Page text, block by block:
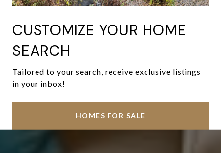
CUSTOMIZE YOUR HOME
SEARCH
Tailored to your search, receive exclusive listings
in your inbox!
HOMES FOR SALE